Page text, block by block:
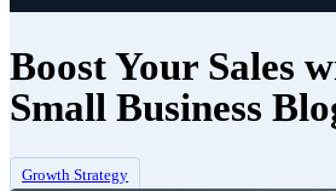
Boost Your Sales
Small Business
Growth Strategy